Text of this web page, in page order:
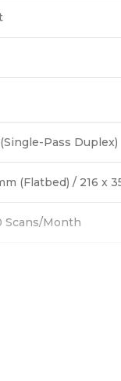
Pass Duplex)
(Flatbed) / 216 x
Scans/Month